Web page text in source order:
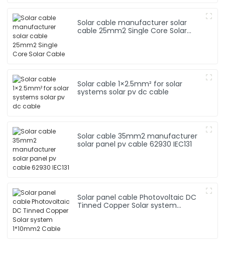
Solar cable manufacturer solar
cable 25mm2 Single Core Solar
Solar cable 1×2.5mm² for solar
systems solar pv dc cable
Solar cable 35mm2 manufacturer
solar panel pv cable 62930 IEC131
Solar panel cable Photovoltaic DC
Tinned Copper Solar system